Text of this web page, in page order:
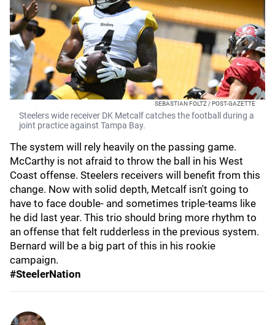
SEBASTIAN FOLTZ / POST-GAZETTE
Steelers wide receiver DK Metcalf catches the football during a
joint practice against Tampa Bay.
The system will rely heavily on the passing game.
McCarthy is not afraid to throw the ball in his West
Coast offense. Steelers receivers will benefit from this
change. Now with solid depth, Metcalf isn't going to
have to face double- and sometimes triple-teams like
he did last year. This trio should bring more rhythm to
an offense that felt rudderless in the previous system.
Bernard will be a big part of this in his rookie
campaign.
#SteelerNation